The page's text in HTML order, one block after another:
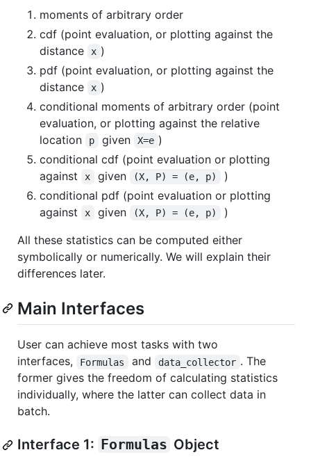
moments of arbitrary order
cdf (point evaluation, or plotting against the
distance
x )
pdf (point evaluation, or plotting against the
distance
x )
conditional moments of arbitrary order (point
evaluation, or plotting against the relative
location
p given X=e )
conditional cdf (point evaluation or plotting
against
x given (X, P) = (e, p)
)
conditional pdf (point evaluation or plotting
against
x given (X, P) = (e, p)
)
All these statistics can be computed either
symbolically or numerically. We will explain their
differences later.
Main Interfaces
User can achieve most tasks with two
interfaces,
Formulas and data_collector . The
former gives the freedom of calculating statistics
individually, where the latter can collect data in
batch.
Interface 1: Formulas Object